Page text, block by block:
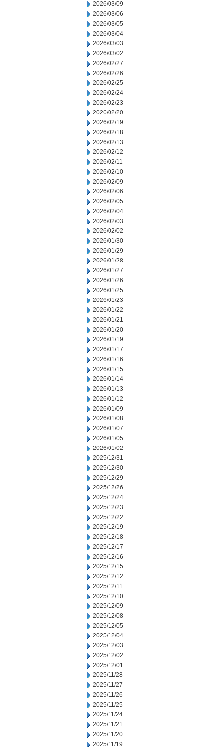
2026/03/09
2026/03/06
2026/03/05
2026/03/04
2026/03/03
2026/03/02
2026/02/27
2026/02/26
2026/02/25
2026/02/24
2026/02/23
2026/02/20
2026/02/19
2026/02/18
2026/02/13
2026/02/12
2026/02/11
2026/02/10
2026/02/09
2026/02/06
2026/02/05
2026/02/04
2026/02/03
2026/02/02
2026/01/30
2026/01/29
2026/01/28
2026/01/27
2026/01/26
2026/01/25
2026/01/23
2026/01/22
2026/01/21
2026/01/20
2026/01/19
2026/01/17
2026/01/16
2026/01/15
2026/01/14
2026/01/13
2026/01/12
2026/01/09
2026/01/08
2026/01/07
2026/01/05
2026/01/02
2025/12/31
2025/12/30
2025/12/29
2025/12/26
2025/12/24
2025/12/23
2025/12/22
2025/12/19
2025/12/18
2025/12/17
2025/12/16
2025/12/15
2025/12/12
2025/12/11
2025/12/10
2025/12/09
2025/12/08
2025/12/05
2025/12/04
2025/12/03
2025/12/02
2025/12/01
2025/11/28
2025/11/27
2025/11/26
2025/11/25
2025/11/24
2025/11/21
2025/11/20
2025/11/19